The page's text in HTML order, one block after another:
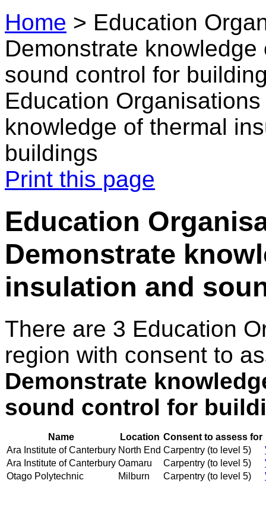
Home > Education
Demonstrate
sound control for
Education
knowledge of thermal
buildings
Print this page
Education
Demonstrate
insulation and
There are 3 Education
region with consent to
Demonstrate
sound control for
Name Location Consent to assess for
Ara Institute of Canterbury North End Carpentry (to level 5)
Ara Institute of Canterbury Oamaru Carpentry (to level 5)
Otago Polytechnic
Milburn Carpentry (to level 5)